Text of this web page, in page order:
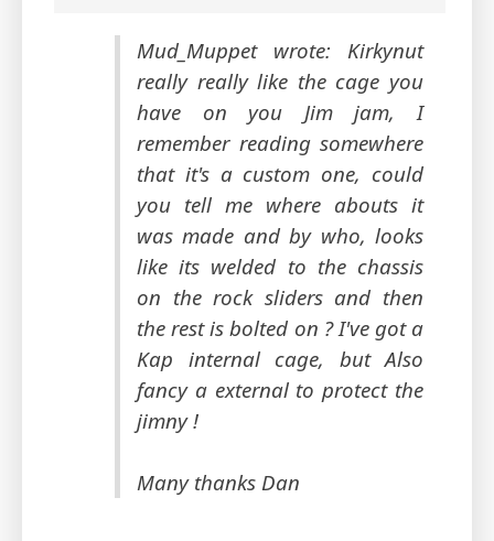
Mud_Muppet wrote: Kirkynut
really really like the cage you
have on you Jim jam, I
remember reading somewhere
that it's a custom one, could
you tell me where abouts it
was made and by who, looks
like its welded to the chassis
on the rock sliders and then
the rest is bolted on ? I've got a
Kap internal cage, but Also
fancy a external to protect the
jimny !
Many thanks Dan